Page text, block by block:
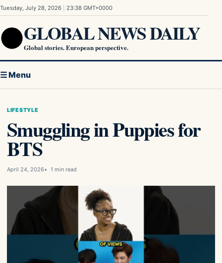
Skip to content
Tuesday, July 28, 2026 23:38 GMT+0000
GLOBAL NEWS DAILY
Global stories. European perspective.
☰ Menu
LIFESTYLE
Smuggling in Puppies for
BTS
April 24, 2026 1 min read